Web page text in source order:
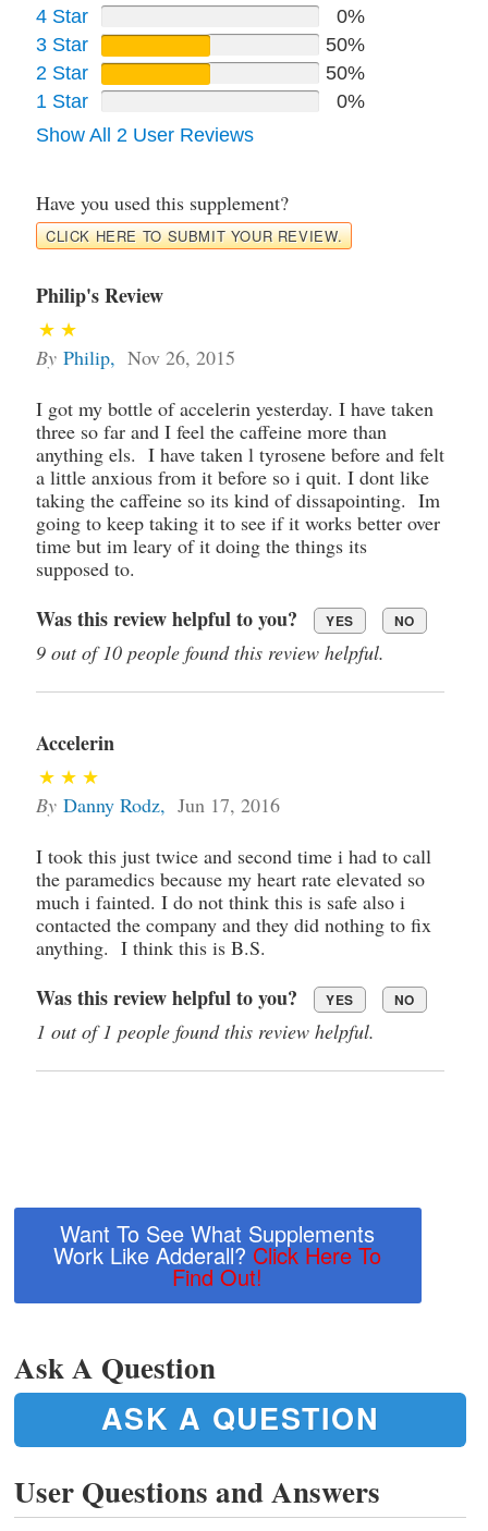
4 Star
0%
3 Star
50%
2 Star
50%
1 Star
0%
Show All 2 User Reviews
Have you used this supplement?
CLICK HERE TO SUBMIT YOUR REVIEW.
Philip's Review
By Philip, Nov 26, 2015
I got my bottle of accelerin yesterday. I have taken
three so far and I feel the caffeine more than
anything els. I have taken l tyrosene before and felt
a little anxious from it before so i quit. I dont like
taking the caffeine so its kind of dissapointing. Im
going to keep taking it to see if it works better over
time but im leary of it doing the things its
supposed to.
Was this review helpful to you? YES NO
9 out of 10 people found this review helpful.
Accelerin
By Danny Rodz, Jun 17, 2016
I took this just twice and second time i had to call
the paramedics because my heart rate elevated so
much i fainted. I do not think this is safe also i
contacted the company and they did nothing to fix
anything. I think this is B.S.
Was this review helpful to you? YES NO
1 out of 1 people found this review helpful.
Want To See What Supplements
Work Like Adderall? Click Here To
Find Out!
Ask A Question
ASK A QUESTION
User Questions and Answers